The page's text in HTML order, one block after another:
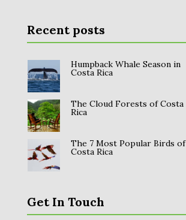
Recent posts
Humpback Whale Season in
Costa Rica
The Cloud Forests of Costa
Rica
The 7 Most Popular Birds of
Costa Rica
Get In Touch